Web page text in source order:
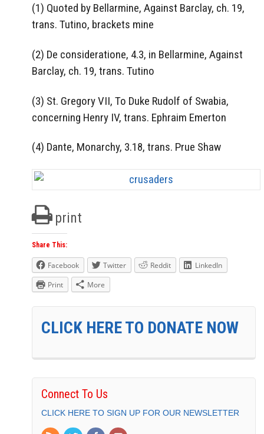
(1) Quoted by Bellarmine, Against Barclay, ch. 19,
trans. Tutino, brackets mine
(2) De consideratione, 4.3, in Bellarmine, Against
Barclay, ch. 19, trans. Tutino
(3) St. Gregory VII, To Duke Rudolf of Swabia,
concerning Henry IV, trans. Ephraim Emerton
(4) Dante, Monarchy, 3.18, trans. Prue Shaw
print
Share This:
Facebook Twitter Reddit
LinkedIn
Print
More
CLICK HERE TO DONATE NOW
Connect To Us
CLICK HERE TO SIGN UP FOR OUR NEWSLETTER